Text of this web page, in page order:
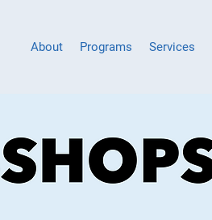
About Programs Services